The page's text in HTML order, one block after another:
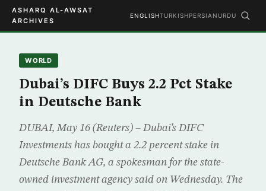
ASHARQ AL-AWSAT
ARCHIVES
ENGLISHTURKISHPERSIAN URDU
WORLD
Dubai’s DIFC Buys 2.2 Pct Stake
in Deutsche Bank
DUBAI, May 16 (Reuters) – Dubai’s DIFC
Investments has bought a 2.2 percent stake in
Deutsche Bank AG, a spokesman for the state-
owned investment agency said on Wednesday. The